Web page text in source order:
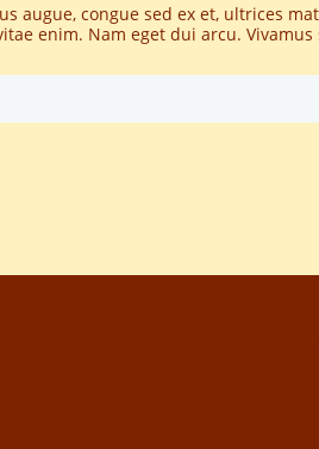
augue, congue sed ex et, ultrices
enim. Nam eget dui arcu.